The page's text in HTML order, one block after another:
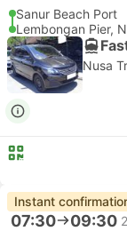
Sanur Beach Port
Lembongan Pier,
Nusa
Instant
07:30 09:30